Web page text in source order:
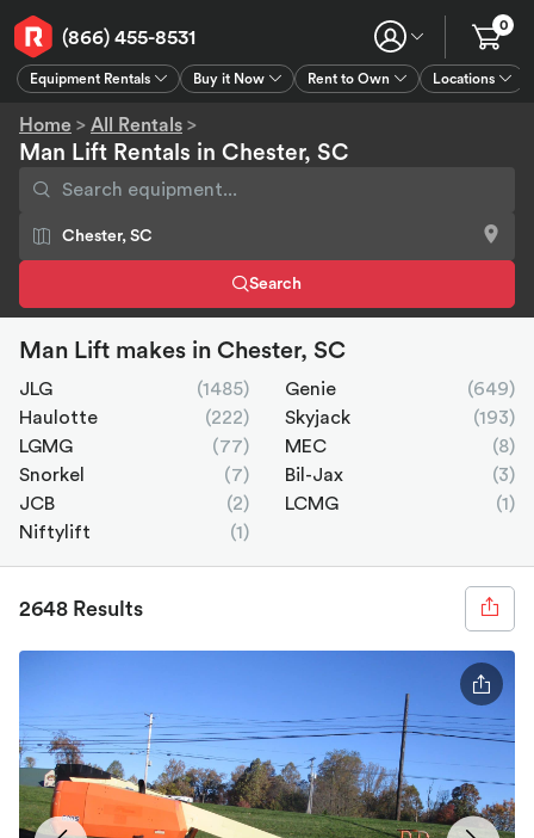
(866) 455-8531
Equipment Rentals Buy it Now Rent to Own Locations
0
Home > All Rentals >
Man Lift Rentals in Chester, SC
Search
Man Lift makes in Chester, SC
JLG (1485) Genie
(649)
Haulotte
(222) Skyjack
(193)
LGMG
(77) MEC
(8)
Snorkel
(7) Bil-Jax
(3)
JCB
(2) LCMG
(1)
Niftylift
(1)
2648 Results